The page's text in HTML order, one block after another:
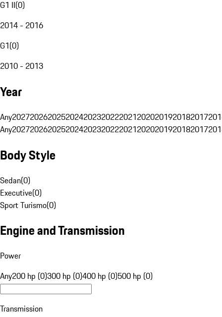
G1 II(0)
2014 - 2016
G1(0)
2010 - 2013
Year
Any20272026202520242023202220212020201920182017
Any20272026202520242023202220212020201920182017
Body Style
Sedan(0)
Executive(0)
Sport Turismo(0)
Engine and Transmission
Power
Any200 hp (0)300 hp (0)400 hp (0)500 hp (0)
Transmission